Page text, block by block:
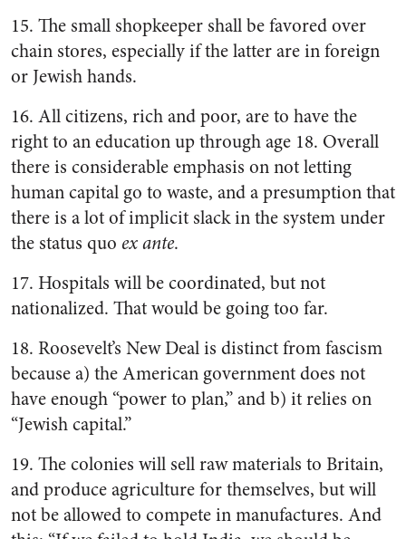
15. The small shopkeeper shall be favored over
chain stores, especially if the latter are in foreign
or Jewish hands.
16. All citizens, rich and poor, are to have the
right to an education up through age 18. Overall
there is considerable emphasis on not letting
human capital go to waste, and a presumption that
there is a lot of implicit slack in the system under
the status quo ex ante.
17. Hospitals will be coordinated, but not
nationalized. That would be going too far.
18. Roosevelt’s New Deal is distinct from fascism
because a) the American government does not
have enough “power to plan,” and b) it relies on
“Jewish capital.”
19. The colonies will sell raw materials to Britain,
and produce agriculture for themselves, but will
not be allowed to compete in manufactures. And